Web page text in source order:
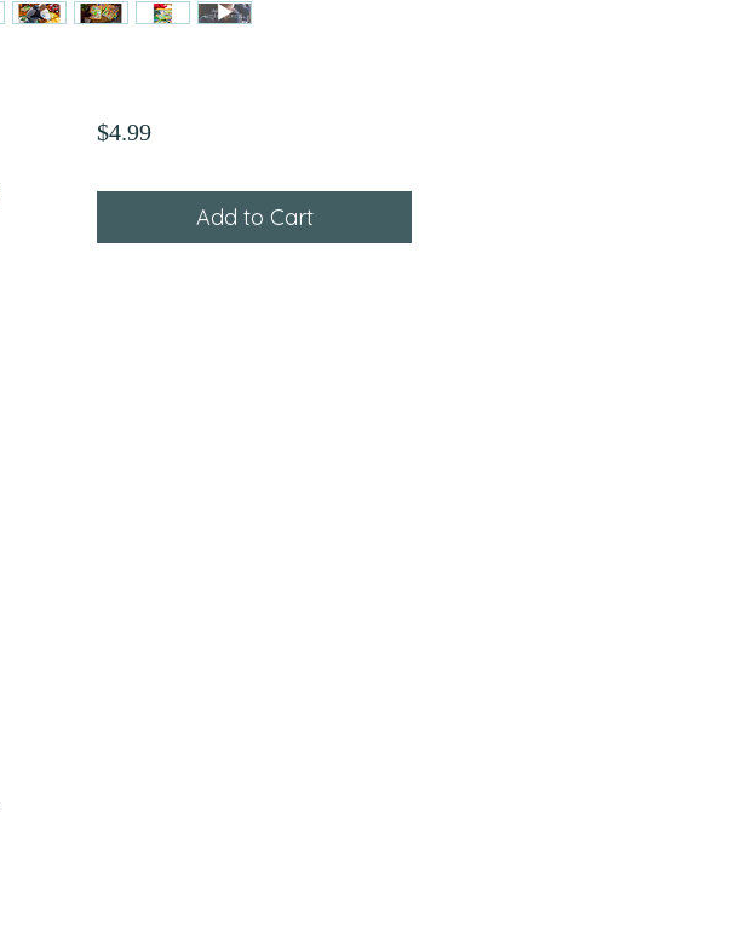
$4.99Price
Add to Cart